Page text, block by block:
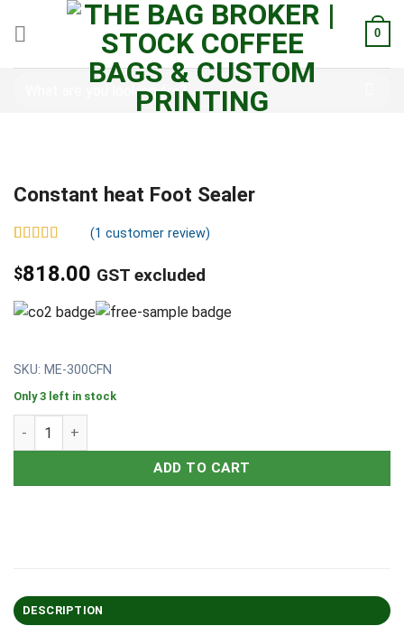
0
Constant heat Foot Sealer
out of 5
based on
customer
rating
(1 customer review)
$818.00 GST excluded
SKU: ME-300CFN
Only 3 left in stock
ADD TO CART
DESCRIPTION